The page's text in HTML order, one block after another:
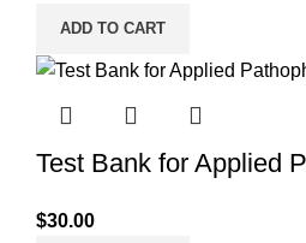
ADD TO CART
Test Bank for Applied
$30.00